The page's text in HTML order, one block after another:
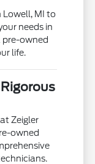
Lowell, MI to
needs in
pre-owned
life.
Zeigler
owned